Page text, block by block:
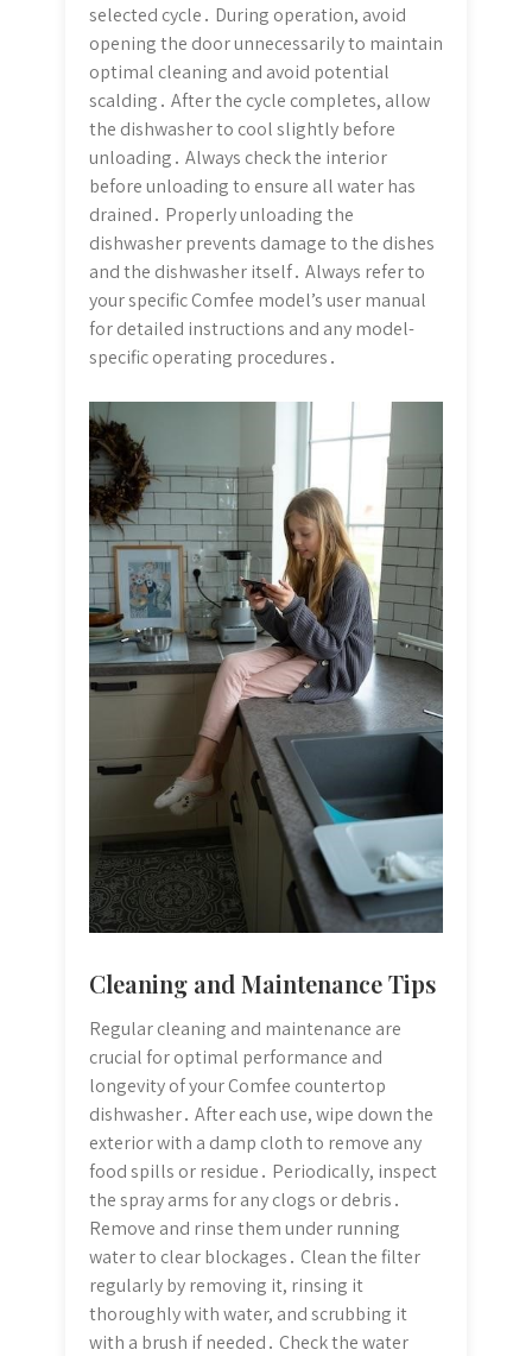
selected cycle․ During operation, avoid
opening the door unnecessarily to maintain
optimal cleaning and avoid potential
scalding․ After the cycle completes, allow
the dishwasher to cool slightly before
unloading․ Always check the interior
before unloading to ensure all water has
drained․ Properly unloading the
dishwasher prevents damage to the dishes
and the dishwasher itself․ Always refer to
your specific Comfee model’s user manual
for detailed instructions and any model-
specific operating procedures․
Cleaning and Maintenance Tips
Regular cleaning and maintenance are
crucial for optimal performance and
longevity of your Comfee countertop
dishwasher․ After each use, wipe down the
exterior with a damp cloth to remove any
food spills or residue․ Periodically, inspect
the spray arms for any clogs or debris․
Remove and rinse them under running
water to clear blockages․ Clean the filter
regularly by removing it, rinsing it
thoroughly with water, and scrubbing it
with a brush if needed․ Check the water